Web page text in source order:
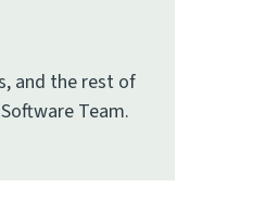
and the rest of
Team.